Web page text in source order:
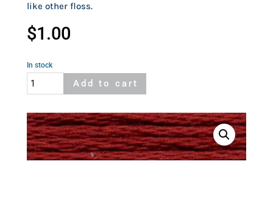
like other floss.
$1.00
In stock
Cosmo
655
quantity
Add to cart